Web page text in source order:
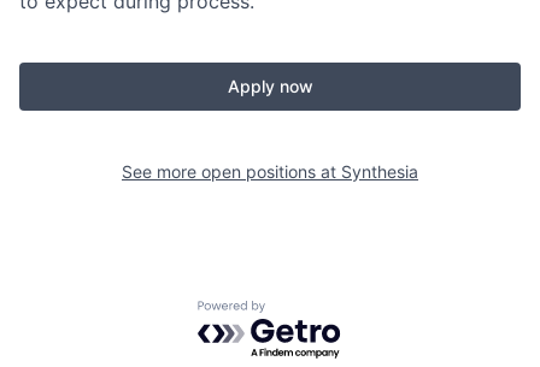
Apply now
See more open positions at Synthesia
Powered by Getro.com